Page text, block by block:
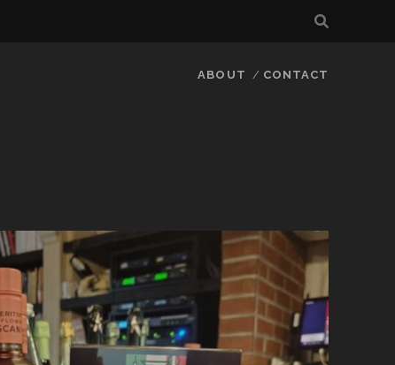
ABOUT CONTACT